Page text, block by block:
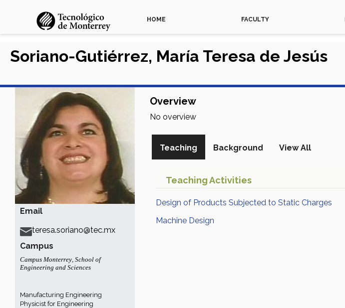
HOME FACULTY
Email
teresa.soriano@tec.mx
Campus
Campus Monterrey, School of
Engineering and Sciences
Manufacturing Engineering
Physicist for Engineering
Soriano-Gutiérrez, María Teresa de Jesús
Overview
No overview
Teaching Background View All
Teaching Activities
Design of Products Subjected to Static Charges
Machine Design